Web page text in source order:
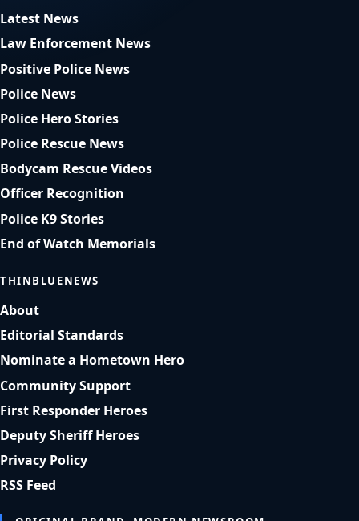
Latest News
Law Enforcement News
Positive Police News
Police News
Police Hero Stories
Police Rescue News
Bodycam Rescue Videos
Officer Recognition
Police K9 Stories
End of Watch Memorials
THINBLUENEWS
About
Editorial Standards
Nominate a Hometown Hero
Community Support
First Responder Heroes
Deputy Sheriff Heroes
Privacy Policy
RSS Feed